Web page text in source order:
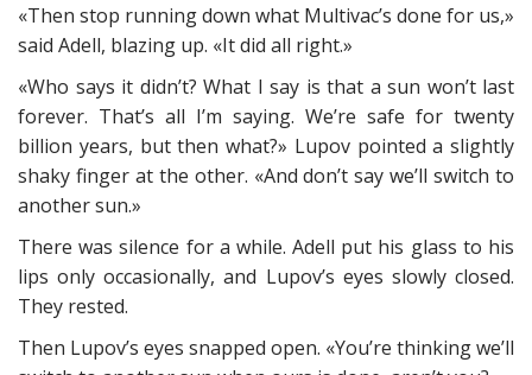
«Then stop running down what Multivac’s done for us,»
said Adell, blazing up. «It did all right.»
«Who says it didn’t? What I say is that a sun won’t last
forever. That’s all I’m saying. We’re safe for twenty
billion years, but then what?» Lupov pointed a slightly
shaky finger at the other. «And don’t say we’ll switch to
another sun.»
There was silence for a while. Adell put his glass to his
lips only occasionally, and Lupov’s eyes slowly closed.
They rested.
Then Lupov’s eyes snapped open. «You’re thinking we’ll